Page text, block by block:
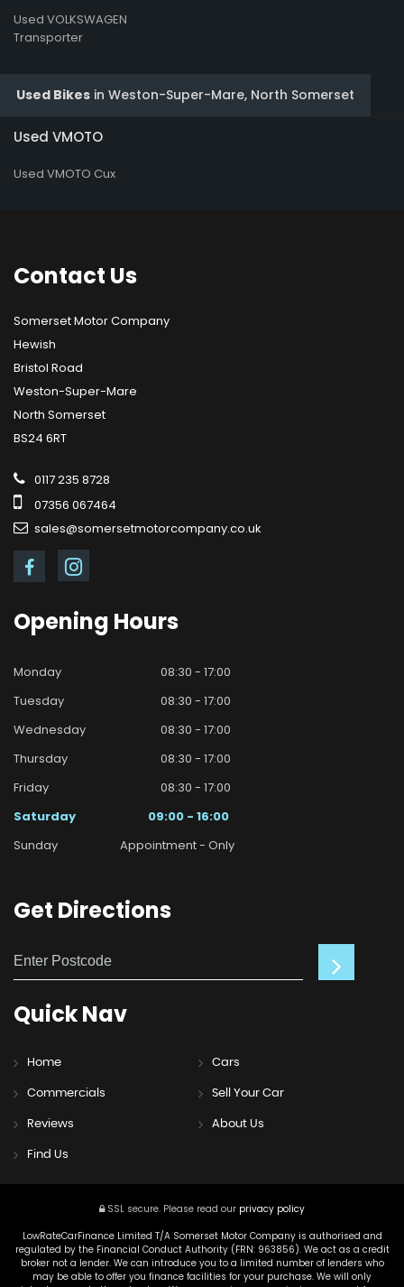
Used VOLKSWAGEN
Transporter
Used Bikes in Weston-Super-Mare, North Somerset
Used VMOTO
Used VMOTO Cux
Contact Us
Somerset Motor Company
Hewish
Bristol Road
Weston-Super-Mare
North Somerset
BS24 6RT
0117 235 8728
07356 067464
sales@somersetmotorcompany.co.uk
Opening Hours
Monday
08:30 - 17:00
Tuesday
08:30 - 17:00
Wednesday
08:30 - 17:00
Thursday
08:30 - 17:00
Friday
08:30 - 17:00
Saturday
09:00 - 16:00
Sunday
Appointment - Only
Get Directions
QuickNav
Home Cars
Commercials Sell Your Car
Reviews About Us
Find Us
SSL secure. Please read our privacy policy
LowRateCarFinance Limited T/A Somerset Motor Company is authorised and
regulated by the Financial Conduct Authority (FRN: 963856). We act as a credit
broker not a lender. We can introduce you to a limited number of lenders who
may be able to offer you finance facilities for your purchase. We will only